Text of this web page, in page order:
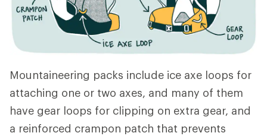
Mountaineering packs include ice axe loops for
attaching one or two axes, and many of them
have gear loops for clipping on extra gear, and
a reinforced crampon patch that prevents